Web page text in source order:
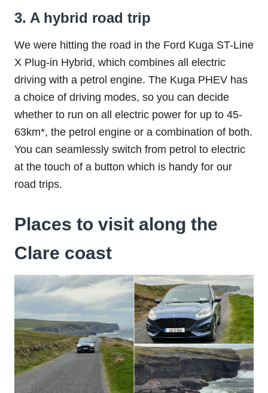
3. A hybrid road trip
We were hitting the road in the Ford Kuga ST-Line
X Plug-in Hybrid, which combines all electric
driving with a petrol engine. The Kuga PHEV has
a choice of driving modes, so you can decide
whether to run on all electric power for up to 45-
63km*, the petrol engine or a combination of both.
You can seamlessly switch from petrol to electric
at the touch of a button which is handy for our
road trips.
Places to visit along the
Clare coast